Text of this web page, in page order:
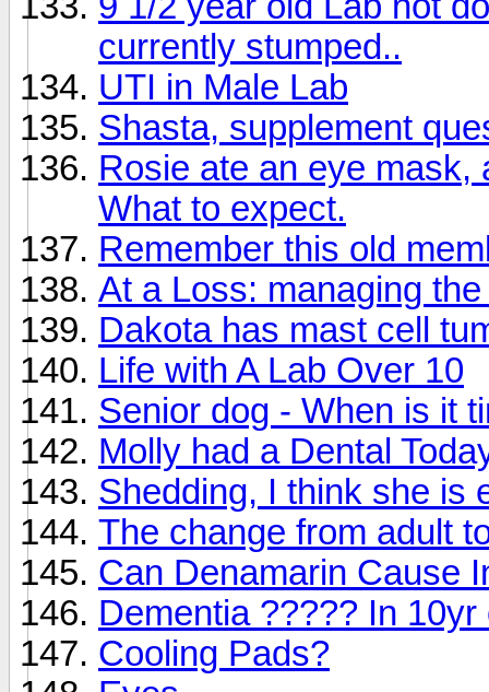
currently stumped..
UTI in Male Lab
Shasta, supplement
Rosie ate an eye mask,
What to expect.
Remember this old
At a Loss: managing
Dakota has mast cell
Life with A Lab Over 10
Senior dog - When is it
Molly had a Dental
Shedding, I think she is
The change from adult
Can Denamarin Cause
Dementia ????? In 10yr
Cooling Pads?